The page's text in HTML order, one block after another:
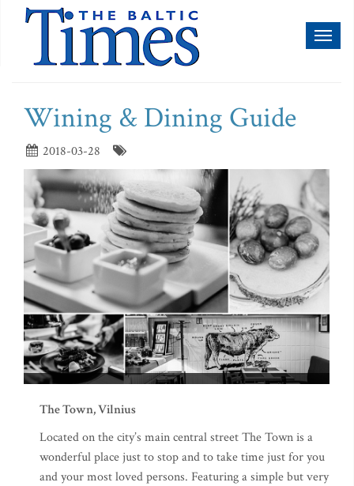
Wining & Dining Guide
2018-03-28
The Town, Vilnius
Located on the city’s main central street The Town is a
wonderful place just to stop and to take time just for you
and your most loved persons. Featuring a simple but very